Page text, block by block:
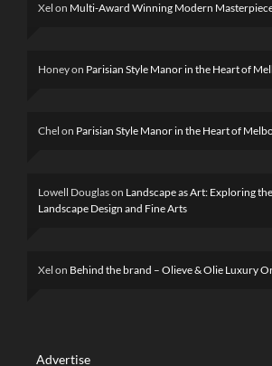
Xel on Multi-Award Winning Modern
Honeyon Parisian Style Manor in the Heart of
Chel on Parisian Style Manor in the Heart of
Lowell Douglason Landscape as Art: Exploring
Landscape Design and Fine Arts
Xel on Behind the brand – Olieve & Olie Luxury
Advertise